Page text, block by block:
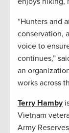
“Hunters and
conservation,
voice to
continues,”
an
works across
Terry Hamby
Vietnam
Army